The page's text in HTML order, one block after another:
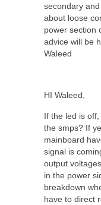
secondary
about loose
power section
advice will be
Waleed
HI Waleed,
If the led is
the smps? If
mainboard
signal is
output
in the power
breakdown
have to direct